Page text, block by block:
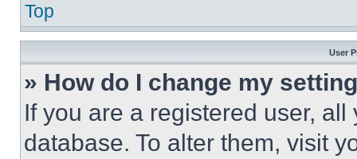
Top
User
» How do I change my
If you are a registered user,
database. To alter them, visit